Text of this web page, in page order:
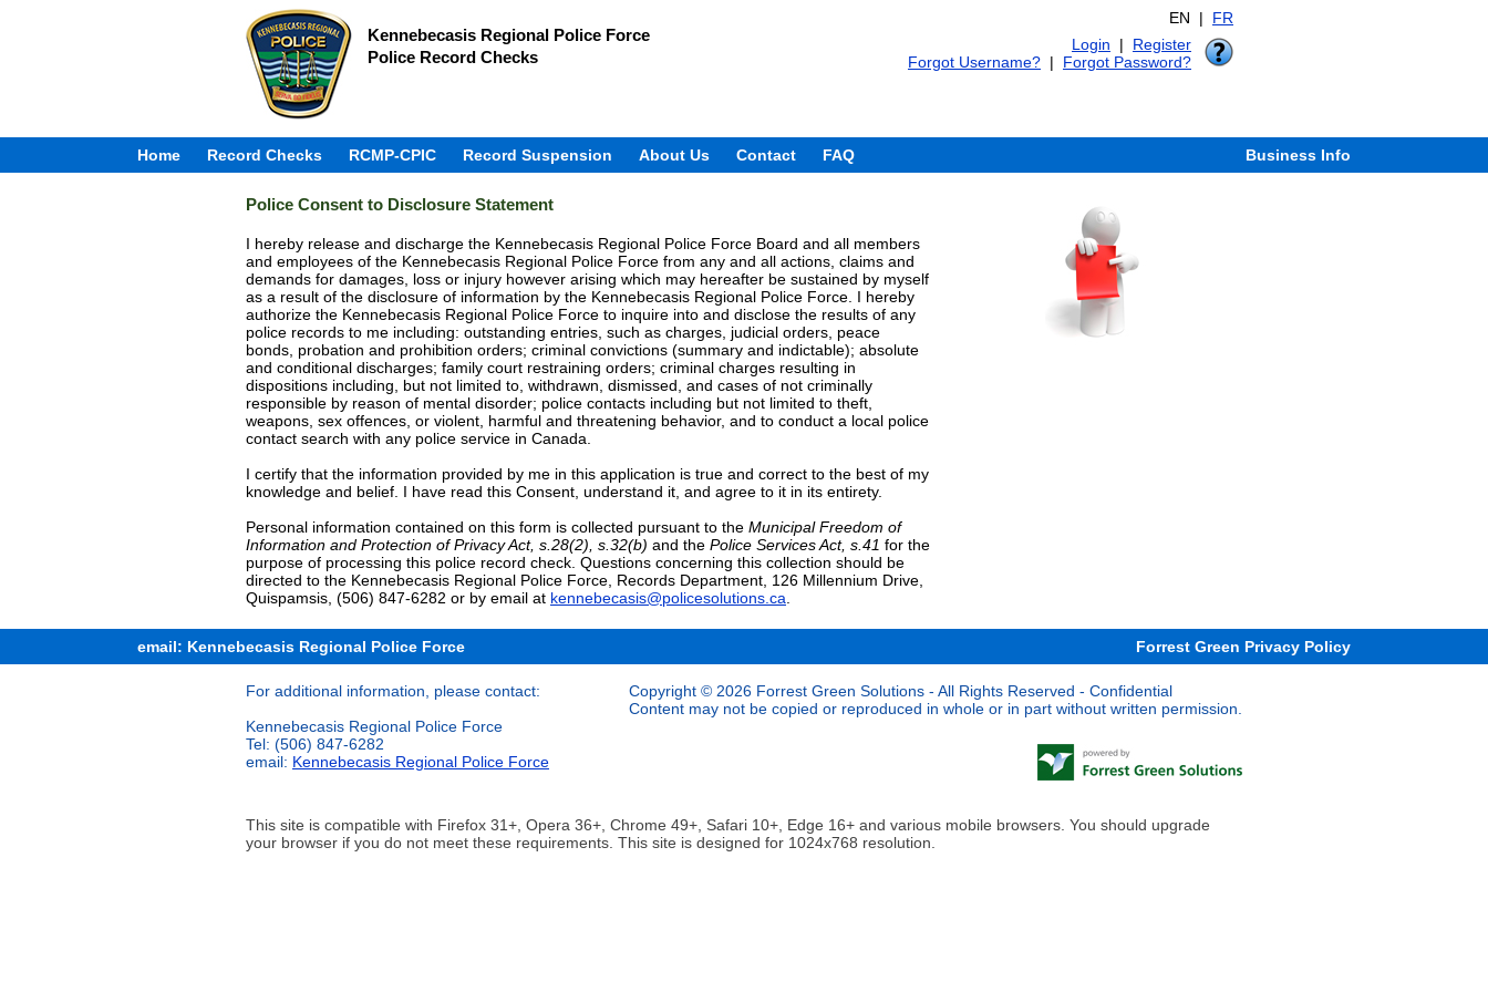
Kennebecasis Regional Police Force
Police Record Checks
EN | FR
Login | Register
Forgot Username? | Forgot Password?
Home Record Checks RCMP-CPIC Record Suspension About Us Contact FAQ Business Info
Police Consent to Disclosure Statement
I hereby release and discharge the Kennebecasis Regional Police Force Board and all members
and employees of the Kennebecasis Regional Police Force from any and all actions, claims and
demands for damages, loss or injury however arising which may hereafter be sustained by myself
as a result of the disclosure of information by the Kennebecasis Regional Police Force. I hereby
authorize the Kennebecasis Regional Police Force to inquire into and disclose the results of any
police records to me including: outstanding entries, such as charges, judicial orders, peace
bonds, probation and prohibition orders; criminal convictions (summary and indictable); absolute
and conditional discharges; family court restraining orders; criminal charges resulting in
dispositions including, but not limited to, withdrawn, dismissed, and cases of not criminally
responsible by reason of mental disorder; police contacts including but not limited to theft,
weapons, sex offences, or violent, harmful and threatening behavior, and to conduct a local police
contact search with any police service in Canada.
I certify that the information provided by me in this application is true and correct to the best of my
knowledge and belief. I have read this Consent, understand it, and agree to it in its entirety.
Personal information contained on this form is collected pursuant to the Municipal Freedom of
Information and Protection of Privacy Act, s.28(2), s.32(b) and the Police Services Act, s.41 for the
purpose of processing this police record check. Questions concerning this collection should be
directed to the Kennebecasis Regional Police Force, Records Department, 126 Millennium Drive,
Quispamsis, (506) 847-6282 or by email at kennebecasis@policesolutions.ca
email: Kennebecasis Regional Police Force Forrest Green Privacy Policy
For additional information, please contact:
Kennebecasis Regional Police Force
Tel: (506) 847-6282
email: Kennebecasis Regional Police Force
Copyright © 2026 Forrest Green Solutions - All Rights Reserved - Confidential
Content may not be copied or reproduced in whole or in part without written permission.
This site is compatible with Firefox 31+, Opera 36+, Chrome 49+, Safari 10+, Edge 16+ and various mobile browsers. You should upgrade
your browser if you do not meet these requirements. This site is designed for 1024x768 resolution.